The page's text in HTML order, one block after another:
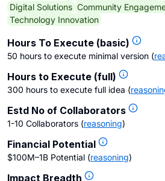
Digital Solutions Community
Technology Innovation
Hours To Execute (basic)
50 hours to execute minimal version (
Hours to Execute (full)
300 hours to execute full idea (
Estd No of Collaborators
1-10 Collaborators (reasoning)
Financial Potential
$100M–1B Potential (reasoning)
Impact Breadth